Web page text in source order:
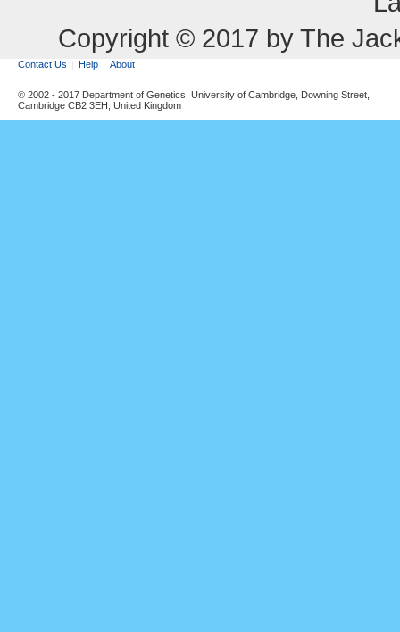
Copyright © 2017 by The
Contact Us Help About
© 2002 - 2017 Department of Genetics, University of Cambridge, Downing Street,
Cambridge CB2 3EH, United Kingdom